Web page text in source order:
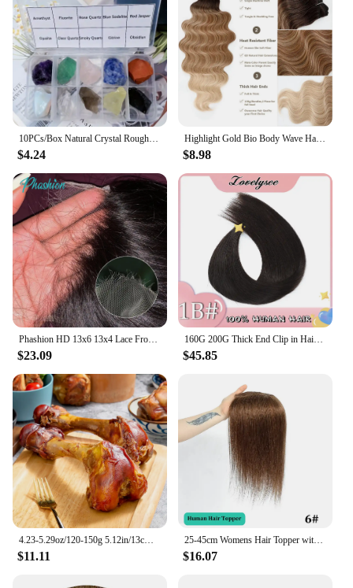
10PCs/Box Natural Crystal Rough Raw Set Energy Gemstones Rough Rocks And Mineral Chakra Stone With Box
$4.24
Highlight Gold Bio Body Wave Hair Weave Bundles 26"/30" Synthetic High Temperature Soft Natural Human-Like Fiber Hair Extensions
$8.98
Phashion HD 13x6 13x4 Lace Frontal Straight Pre Plucked 4x4 5x5 6x6 Swiss Full Closure Only Natural Black 100% Remy Human Hair
$23.09
160G 200G Thick End Clip in Hair Extension Human Hair Full Head Brazilian Straight Natural Remy Hair Clip In Hairpiece 10Pcs/set
$45.85
4.23-5.29oz/120-150g 5.12in/13cm Middle Large Cow Bone, All Natural Ingredients, Natural Dog Treats, Healthy, Easily Digestible,
$11.11
25-45cm Womens Hair Topper with Clips 100% Remy Human Hair Toppers for Thin Hair Natural Color Clip In One Piece Hair Extensions
$16.07